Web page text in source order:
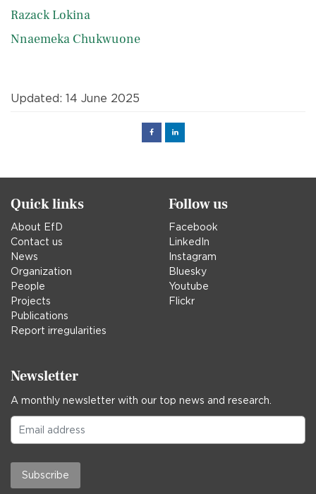
Razack Lokina
Nnaemeka Chukwuone
Updated: 14 June 2025
FacebookLinked
Quick links
About EfD
Contact us
News
Organization
People
Projects
Publications
Report irregularities
Follow us
Facebook
LinkedIn
Instagram
Bluesky
Youtube
Flickr
Newsletter
A monthly newsletter with our top news and research.
Subscribe